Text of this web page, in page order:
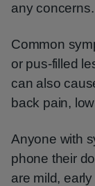
any concerns.
Common
or pus-filled
can also
back pain,
Anyone with
phone their
are mild,